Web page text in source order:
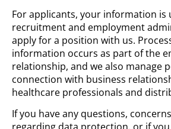
For applicants, your information is
recruitment and employment
apply for a position with us.
information occurs as part of the
relationship, and we also manage
connection with business
healthcare professionals and
If you have any questions,